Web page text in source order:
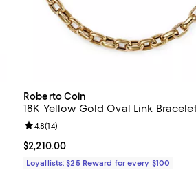
Roberto Coin
18K Yellow Gold Oval Link
Current price $2,210.00; ;
$2,210.00
Review rating: 4.8 out of 5; 14 reviews;
4.8(14)
Loyallists: $25 Reward for every $100